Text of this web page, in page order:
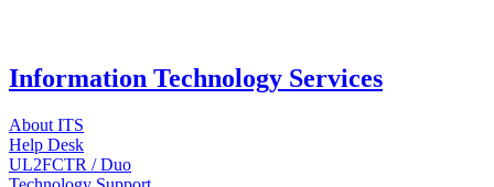
Information Technology Services
About ITS
Help Desk
UL2FCTR / Duo